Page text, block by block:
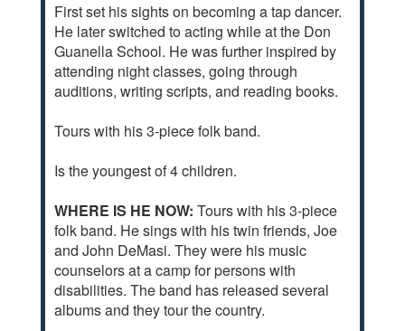
First set his sights on becoming a tap dancer.
He later switched to acting while at the Don
Guanella School. He was further inspired by
attending night classes, going through
auditions, writing scripts, and reading books.
Tours with his 3-piece folk band.
Is the youngest of 4 children.
WHERE IS HE NOW: Tours with his 3-piece
folk band. He sings with his twin friends, Joe
and John DeMasi. They were his music
counselors at a camp for persons with
disabilities. The band has released several
albums and they tour the country.